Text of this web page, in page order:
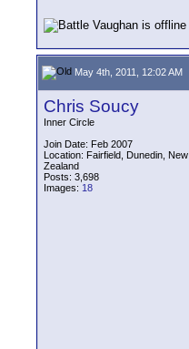
May 4th, 2011, 12:02 AM
Chris Soucy
Inner Circle
Join Date: Feb 2007
Location: Fairfield, Dunedin, New
Zealand
Posts: 3,698
Images: 18